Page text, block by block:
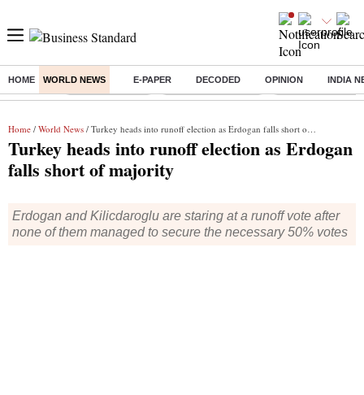
HOME WORLD NEWS E-PAPER DECODED OPINION INDIA
Buzzing : Delhi Rain in Aug Prepayment of Loan Financial Freedom
Home / World News / Turkey heads into runoff election as Erdogan falls short of majority
Turkey heads into runoff election as Erdogan
falls short of majority
Erdogan and Kilicdaroglu are staring at a runoff vote after
none of them managed to secure the necessary 50% votes